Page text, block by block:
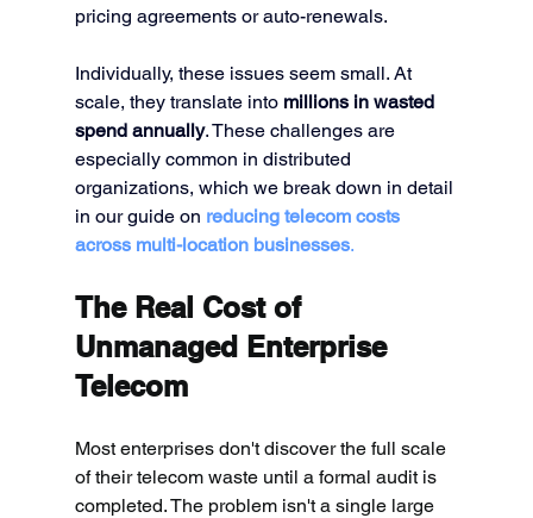
pricing agreements or auto-renewals.
Individually, these issues seem small. At
scale, they translate into millions in wasted
spend annually. These challenges are
especially common in distributed
organizations, which we break down in detail
in our guide on reducing telecom costs
across multi-location businesses.
The Real Cost of
Unmanaged Enterprise
Telecom
Most enterprises don't discover the full scale
of their telecom waste until a formal audit is
completed. The problem isn't a single large